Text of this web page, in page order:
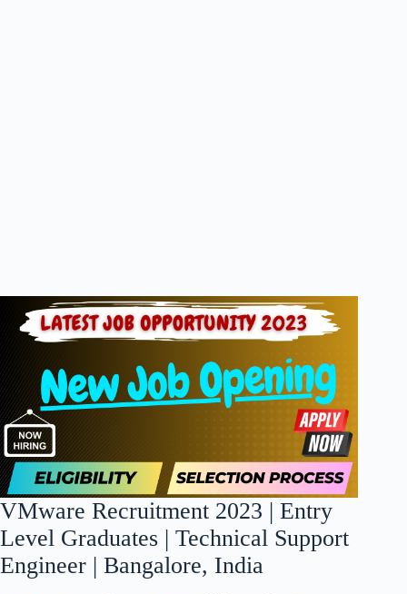
VMware Recruitment 2023 | Entry
Level Graduates | Technical Support
Engineer | Bangalore, India